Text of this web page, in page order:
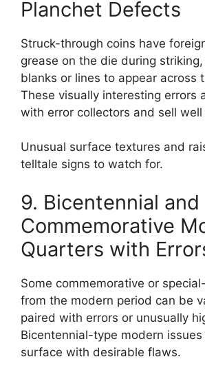
Planchet Defects
Struck-through coins have
grease on the die during
blanks or lines to appear across
These visually interesting errors
with error collectors and sell
Unusual surface textures and
telltale signs to watch for.
9. Bicentennial and
Commemorative
Quarters with
Some commemorative or
from the modern period can be
paired with errors or unusually
Bicentennial-type modern
surface with desirable flaws.